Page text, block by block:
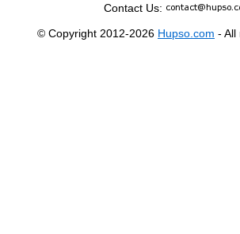
Contact Us:
© Copyright 2012-2026 Hupso.com - All